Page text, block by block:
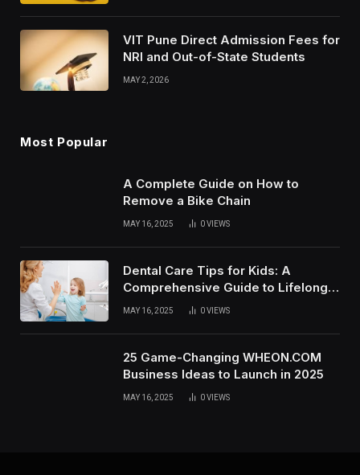
VIT Pune Direct Admission Fees for
NRI and Out-of-State Students
MAY 2, 2026
Most Popular
A Complete Guide on How to
Remove a Bike Chain
MAY 16, 2025 0VIEWS
Dental Care Tips for Kids: A
Comprehensive Guide to Lifelong
Oral Health
MAY 16, 2025 0VIEWS
25 Game-Changing WHEON.COM
Business Ideas to Launch in 2025
MAY 16, 2025 0VIEWS